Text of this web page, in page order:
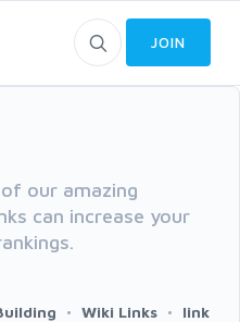
JOIN
our amazing
can increase your
Wiki Links link